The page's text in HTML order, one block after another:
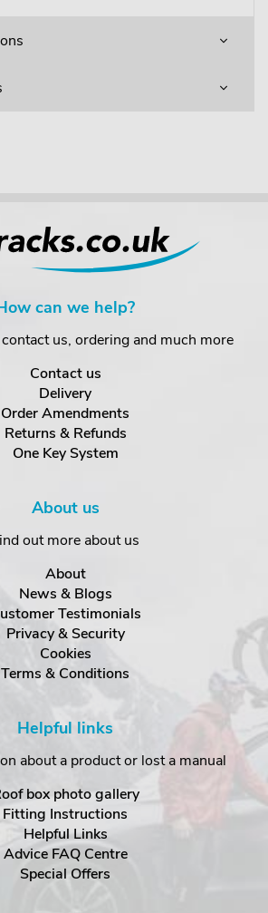
can we help?
us, ordering and much more
Contact us
Delivery
Order Amendments
Returns & Refunds
One Key System
About us
out more about us
About
News & Blogs
Testimonials
Privacy & Security
Cookies
Terms & Conditions
Helpful links
about a product or lost a manual
box photo gallery
Fitting Instructions
Helpful Links
Advice FAQ Centre
Special Offers